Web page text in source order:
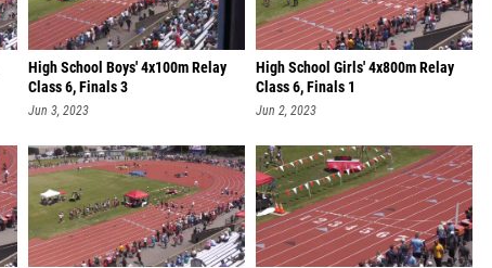
High School Boys' 4x100m Relay
Class 6, Finals 3
Jun 3, 2023
High School Girls' 4x800m Relay
Class 6, Finals 1
Jun 2, 2023